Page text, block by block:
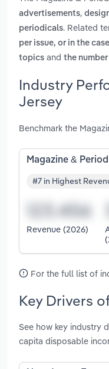
advertisements,
periodicals. Related
per issue, or in the
topics and the
Industry
Jersey
Benchmark the
Magazine &
#7 in Highest
Revenue (2026)
For the full list of
Key Drivers
See how key industry
capita disposable